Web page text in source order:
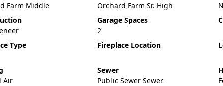
Farm Middle
Orchard Farm Sr. High
Garage Spaces
2
Type Fireplace Location
Air
Sewer
Public Sewer Sewer